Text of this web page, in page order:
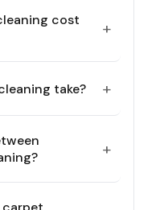
cost
+
take? +
+